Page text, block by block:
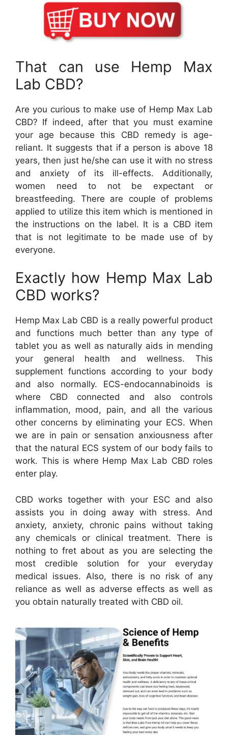
That can use Hemp Max
Lab CBD?
Are you curious to make use of Hemp Max Lab
CBD? If indeed, after that you must examine
your age because this CBD remedy is age-
reliant. It suggests that if a person is above 18
years, then just he/she can use it with no stress
and anxiety of its ill-effects. Additionally,
women need to not be expectant or
breastfeeding. There are couple of problems
applied to utilize this item which is mentioned in
the instructions on the label. It is a CBD item
that is not legitimate to be made use of by
everyone.
Exactly how Hemp Max Lab
CBD works?
Hemp Max Lab CBD is a really powerful product
and functions much better than any type of
tablet you as well as naturally aids in mending
your general health and wellness. This
supplement functions according to your body
and also normally. ECS-endocannabinoids is
where CBD connected and also controls
inflammation, mood, pain, and all the various
other concerns by eliminating your ECS. When
we are in pain or sensation anxiousness after
that the natural ECS system of our body fails to
work. This is where Hemp Max Lab CBD roles
enter play.
CBD works together with your ESC and also
assists you in doing away with stress. And
anxiety, anxiety, chronic pains without taking
any chemicals or clinical treatment. There is
nothing to fret about as you are selecting the
most credible solution for your everyday
medical issues. Also, there is no risk of any
reliance as well as adverse effects as well as
you obtain naturally treated with CBD oil.